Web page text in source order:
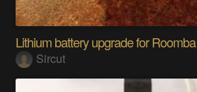
Lithium battery upgrade for Roomba
Sircut